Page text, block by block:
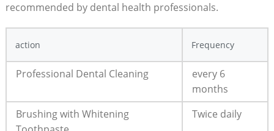
recommended by dental health professionals.
action Frequency
Professional Dental Cleaning
every 6
months
Brushing with Whitening
Twice daily